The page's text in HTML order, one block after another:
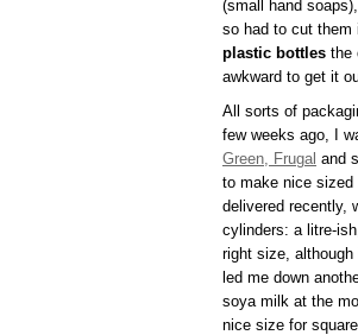
(small hand
so had to cut them
plastic bottles the
awkward to get it
All sorts of
few weeks ago, I
Green, Frugal and
to make nice sized
delivered recently,
cylinders: a litre-
right size, although
led me down
soya milk at the
nice size for